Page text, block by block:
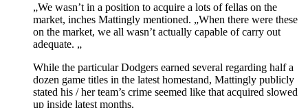
„We wasn’t in a position to acquire a lots of fellas on the
market, inches Mattingly mentioned. „When there were these
on the market, we all wasn’t actually capable of carry out
adequate. „
While the particular Dodgers earned several regarding half a
dozen game titles in the latest homestand, Mattingly publicly
stated his / her team’s crime seemed like that acquired slowed
up inside latest months.